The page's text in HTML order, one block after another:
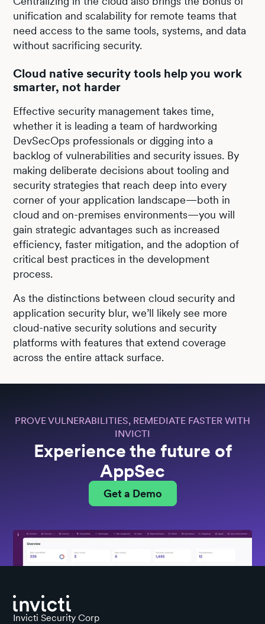
unification and scalability for remote teams that
need access to the same tools, systems, and data
without sacrificing security.
Cloud native security tools help you work
smarter, not harder
Effective security management takes time,
whether it is leading a team of hardworking
DevSecOps professionals or digging into a
backlog of vulnerabilities and security issues. By
making deliberate decisions about tooling and
security strategies that reach deep into every
corner of your application landscape—both in
cloud and on-premises environments—you will
gain strategic advantages such as increased
efficiency, faster mitigation, and the adoption of
critical best practices in the development
process.
As the distinctions between cloud security and
application security blur, we’ll likely see more
cloud-native security solutions and security
platforms with features that extend coverage
across the entire attack surface.
PROVE VULNERABILITIES, REMEDIATE FASTER WITH
INVICTI
Experience the future of
AppSec
Get a Demo
Invicti Security Corp